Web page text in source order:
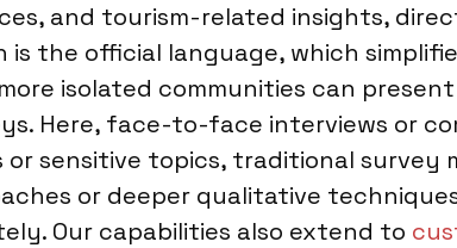
and tourism-related insights,
the official language, which
isolated communities can
Here, face-to-face interviews or
sensitive topics, traditional survey
or deeper qualitative
Our capabilities also extend to